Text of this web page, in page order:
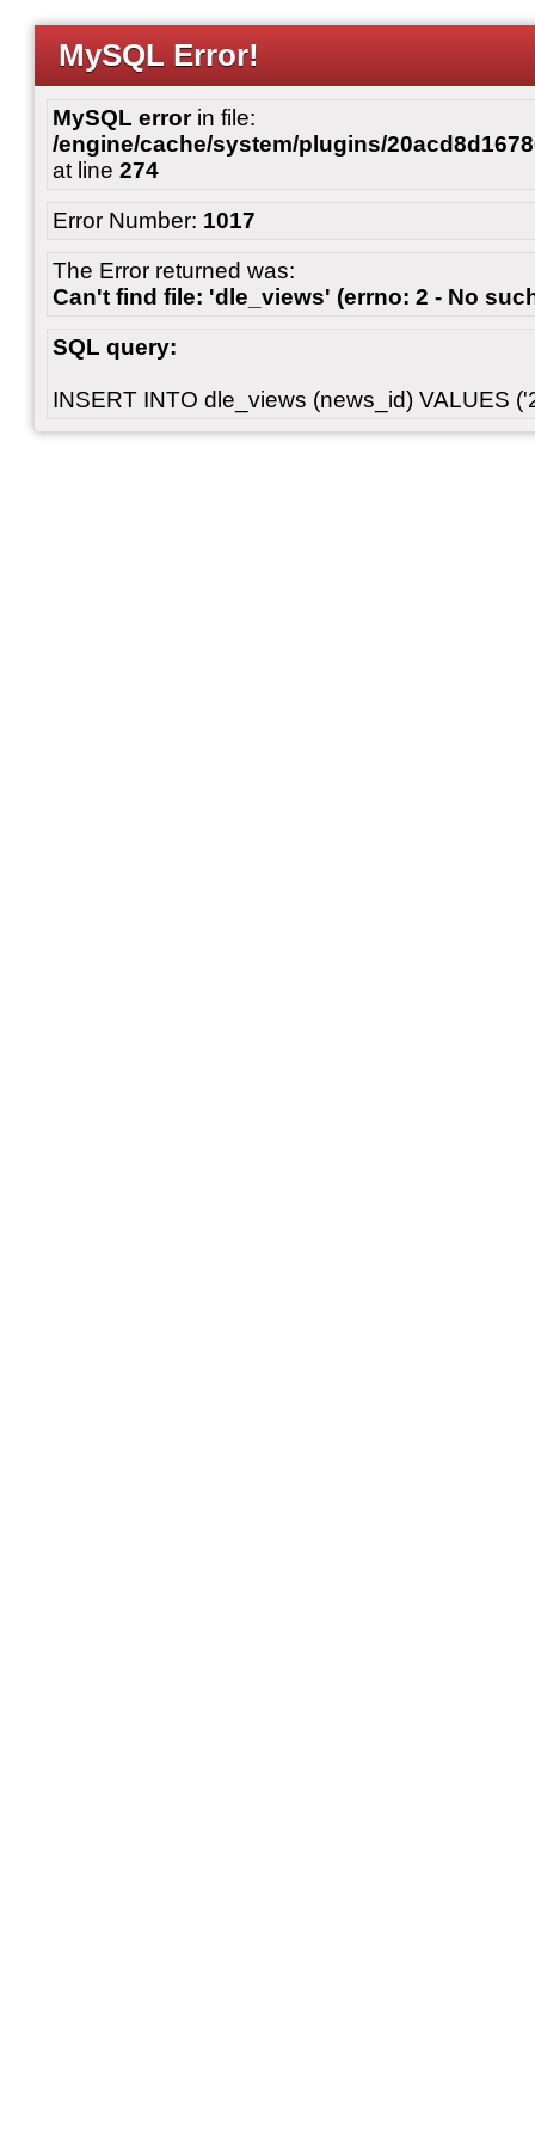
MySQL Error!
MySQL errorin file:
/engine/cache/system/plugins/
at line 274
Error Number: 1017
The Error returned was:
Can't find file: 'dle_views' (errno: 2 - No
SQL query:
INSERT INTO dle_views (news_id) VALUES